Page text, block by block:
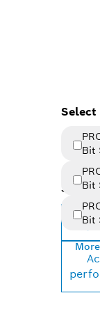
Select
Bit
Bit
Bit